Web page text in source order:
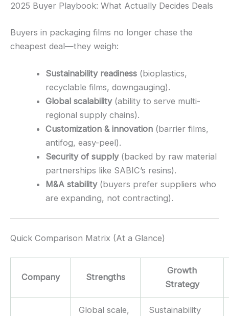
2025 Buyer Playbook: What Actually Decides Deals
Buyers in packaging films no longer chase the
cheapest deal—they weigh:
Sustainability readiness (bioplastics,
recyclable films, downgauging).
Global scalability(ability to serve multi-
regional supply chains).
Customization & innovation (barrier films,
antifog, easy-peel).
Security of supply(backed by raw material
partnerships like SABIC’s resins).
M&A stability(buyers prefer suppliers who
are expanding, not contracting).
Quick Comparison Matrix (At a Glance)
Company Strengths
Growth
Strategy
Global scale,
Sustainability